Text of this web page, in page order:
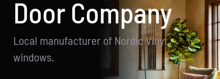
Door Company
Local manufacturer of Nordic Vinyl
windows.